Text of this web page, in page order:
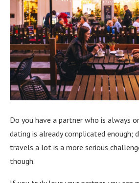
Do you have a partner who is always
dating is already complicated enough;
travels a lot is a more serious
though.